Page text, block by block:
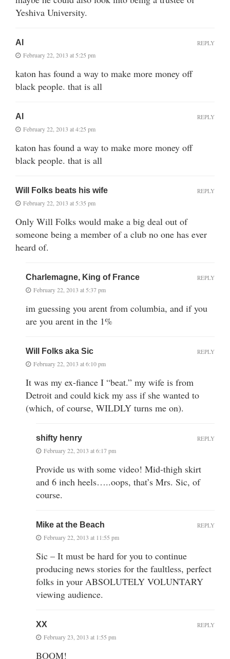
Yeshiva University.
Al
February 22, 2013 at 5:25 pm
katon has found a way to make more money off
black people. that is all
REPLY
Al
February 22, 2013 at 4:25 pm
katon has found a way to make more money off
black people. that is all
REPLY
Will Folks beats his wife
February 22, 2013 at 5:35 pm
Only Will Folks would make a big deal out of
someone being a member of a club no one has ever
heard of.
REPLY
Charlemagne, King of France
February 22, 2013 at 5:37 pm
im guessing you arent from columbia, and if you
are you arent in the 1%
REPLY
Will Folks aka Sic
February 22, 2013 at 6:10 pm
It was my ex-fiance I “beat.” my wife is from
Detroit and could kick my ass if she wanted to
(which, of course, WILDLY turns me on).
REPLY
shifty henry
February 22, 2013 at 6:17 pm
Provide us with some video! Mid-thigh skirt
and 6 inch heels…..oops, that’s Mrs. Sic, of
course.
REPLY
Mike at the Beach
February 22, 2013 at 11:55 pm
Sic – It must be hard for you to continue
producing news stories for the faultless, perfect
folks in your ABSOLUTELY VOLUNTARY
viewing audience.
REPLY
XX
February 23, 2013 at 1:55 pm
BOOM!
REPLY